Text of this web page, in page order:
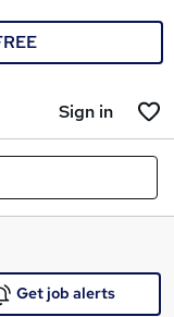
Sign in
Get job alerts